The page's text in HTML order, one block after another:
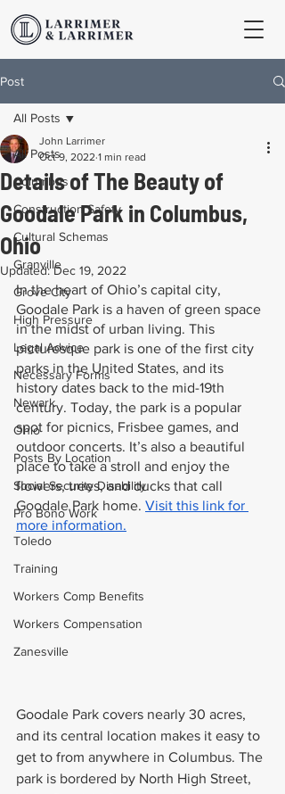
Post
All Posts
Columbus
Construction Safety
Cultural Schemas
Granville
Grove City
High Pressure
Legal Advice
Necessary Forms
Newark
Ohio
Posts By Location
Social Security Disability
Pro Bono Work
Toledo
Training
Workers Comp Benefits
Workers Compensation
Zanesville
All Posts
Details of The Beauty of
Goodale Park in Columbus,
Ohio
John Larrimer
Oct 9, 2022 1 min read
Updated:Dec 19, 2022
In the heart of Ohio’s capital city,
Goodale Park is a haven of green space
in the midst of urban living. This
picturesque park is one of the first city
parks in the United States, and its
history dates back to the mid-19th
century. Today, the park is a popular
spot for picnics, Frisbee games, and
outdoor concerts. It’s also a beautiful
place to take a stroll and enjoy the
flowers, trees, and ducks that call
Goodale Park home. Visit this link for
more information.
Goodale Park covers nearly 30 acres,
and its central location makes it easy to
get to from anywhere in Columbus. The
park is bordered by North High Street,